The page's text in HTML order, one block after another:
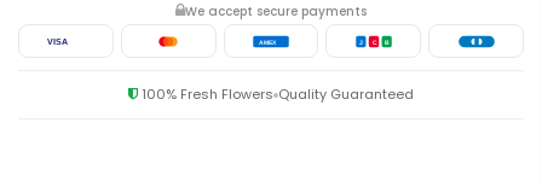
We accept secure payments
VISA AMEX J C B
100% Fresh Flowers Quality Guaranteed